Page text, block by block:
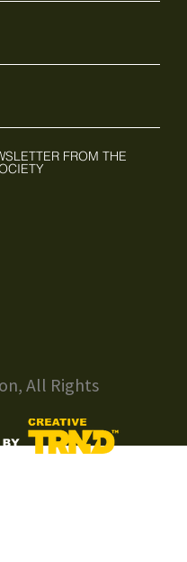
FROM THE
All Rights